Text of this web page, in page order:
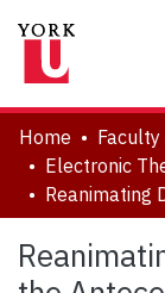
About
Communities &
Browse
Statistics
Home